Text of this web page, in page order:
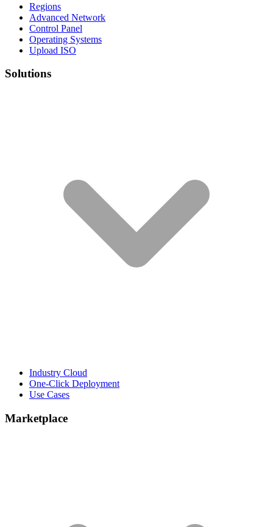
Regions
Advanced Network
Control Panel
Operating Systems
Upload ISO
Solutions
Industry Cloud
One-Click Deployment
Use Cases
Marketplace